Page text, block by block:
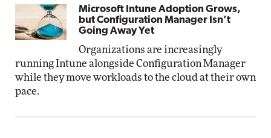
Microsoft Intune Adoption Grows,
but Configuration Manager Isn’t
Going Away Yet
Organizations are increasingly
running Intune alongside Configuration Manager
while they move workloads to the cloud at their own
pace.